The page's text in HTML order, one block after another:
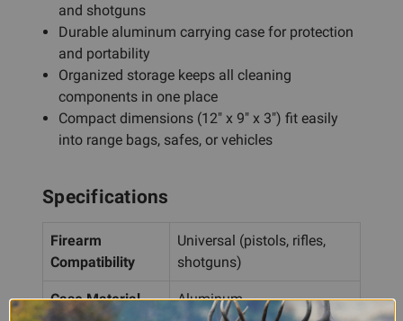
and shotguns
Durable aluminum carrying case for protection
and portability
Organized storage keeps all cleaning
components in one place
Compact dimensions (12" x 9" x 3") fit easily
into range bags, safes, or vehicles
Specifications
Firearm
Compatibility
Universal (pistols, rifles,
shotguns)
Case Material Aluminum